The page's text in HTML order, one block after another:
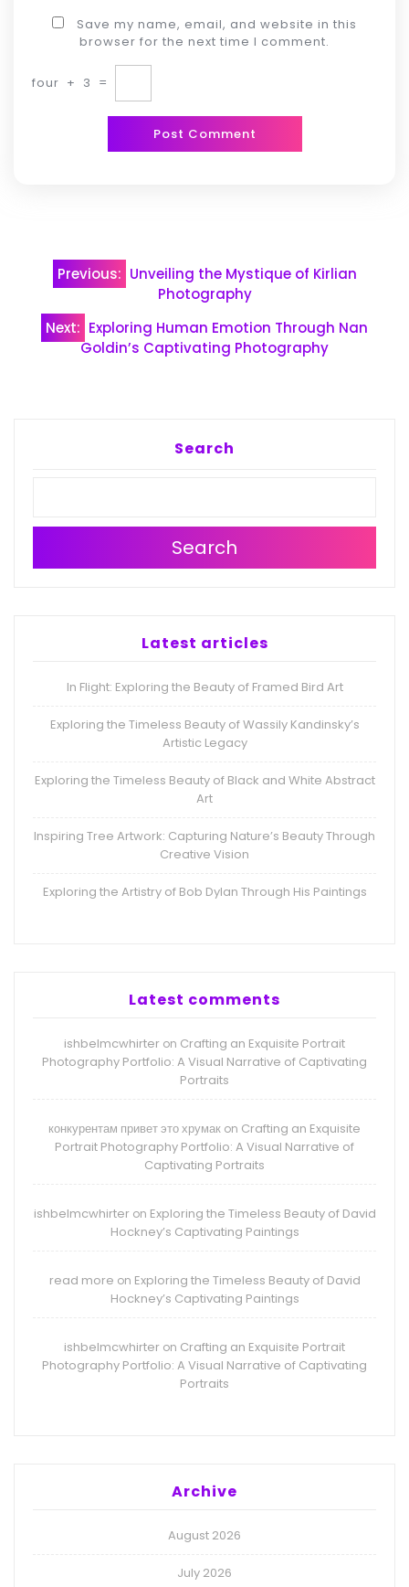
Save my name, email, and website in this
browser for the next time I comment.
four + 3 =
Post
navigation
Previous: Unveiling the Mystique of Kirlian
Photography
Next: Exploring Human Emotion Through Nan
Goldin’s Captivating Photography
Search
Search
Latest articles
In Flight: Exploring the Beauty of Framed Bird Art
Exploring the Timeless Beauty of Wassily Kandinsky’s
Artistic Legacy
Exploring the Timeless Beauty of Black and White Abstract
Art
Inspiring Tree Artwork: Capturing Nature’s Beauty Through
Creative Vision
Exploring the Artistry of Bob Dylan Through His Paintings
Latest comments
ishbelmcwhirter on Crafting an Exquisite Portrait
Photography Portfolio: A Visual Narrative of Captivating
Portraits
конкурентам привет это хрумак on Crafting an Exquisite
Portrait Photography Portfolio: A Visual Narrative of
Captivating Portraits
ishbelmcwhirteron Exploring the Timeless Beauty of David
Hockney’s Captivating Paintings
read more on Exploring the Timeless Beauty of David
Hockney’s Captivating Paintings
ishbelmcwhirter on Crafting an Exquisite Portrait
Photography Portfolio: A Visual Narrative of Captivating
Portraits
Archive
August 2026
July 2026